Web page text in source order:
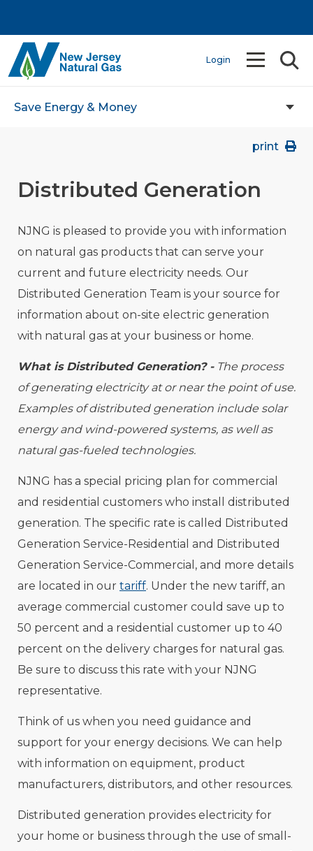
Login
Save Energy & Money
print
Distributed Generation
NJNG is pleased to provide you with information
on natural gas products that can serve your
current and future electricity needs. Our
Distributed Generation Team is your source for
information about on-site electric generation
with natural gas at your business or home.
What is Distributed Generation? -The process
of generating electricity at or near the point of use.
Examples of distributed generation include solar
energy and wind-powered systems, as well as
natural gas-fueled technologies.
NJNG has a special pricing plan for commercial
and residential customers who install distributed
generation. The specific rate is called Distributed
Generation Service-Residential and Distributed
Generation Service-Commercial, and more details
are located in our tariff. Under the new tariff, an
average commercial customer could save up to
50 percent and a residential customer up to 40
percent on the delivery charges for natural gas.
Be sure to discuss this rate with your NJNG
representative.
Think of us when you need guidance and
support for your energy decisions. We can help
with information on equipment, product
manufacturers, distributors, and other resources.
Distributed generation provides electricity for
your home or business through the use of small-